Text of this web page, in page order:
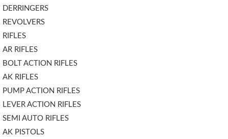
DERRINGERS
REVOLVERS
RIFLES
AR RIFLES
BOLT ACTION RIFLES
AK RIFLES
PUMP ACTION RIFLES
LEVER ACTION RIFLES
SEMI AUTO RIFLES
AK PISTOLS